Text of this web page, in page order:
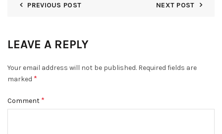
PREVIOUS POST NEXT POST
LEAVE A REPLY
Your email address will not be published. Required fields are
marked *
Comment *